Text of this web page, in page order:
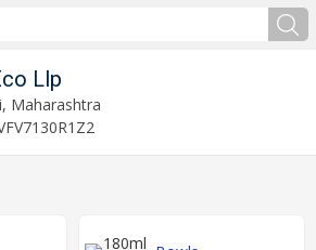
Llp
Maharashtra